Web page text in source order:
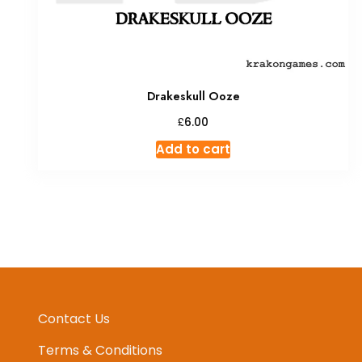
Drakeskull Ooze
£6.00
Add to cart
Contact Us
Terms & Conditions